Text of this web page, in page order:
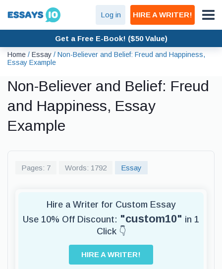
Log in HIRE A WRITER!
Get a Free E-Book! ($50 Value)
Home / Essay / Non-Believer and Belief: Freud and Happiness,
Essay Example
Non-Believer and Belief: Freud
and Happiness, Essay
Example
Pages: 7 Words: 1792 Essay
Hire a Writer for Custom Essay
Use 10% Off Discount: "custom10" in 1
Click 👇
HIRE A WRITER!